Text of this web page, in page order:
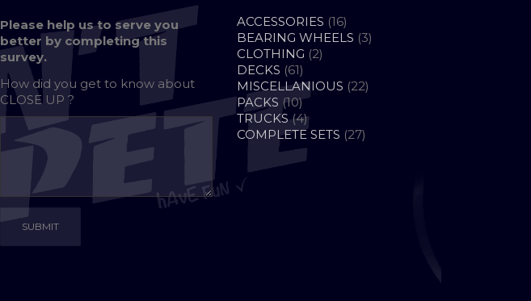
Please help us to serve you
better by completing this
survey.
How did you get to know about
CLOSE UP ?
ACCESSORIES 1616
PRODUCTS
BEARING WHEELS 33
CLOTHING 22
DECKS 6161
PRODUCTS
MISCELLANIOUS 2222
PACKS 1010
PRODUCTS
TRUCKS 44
PRODUCTS
COMPLETE SETS 2727